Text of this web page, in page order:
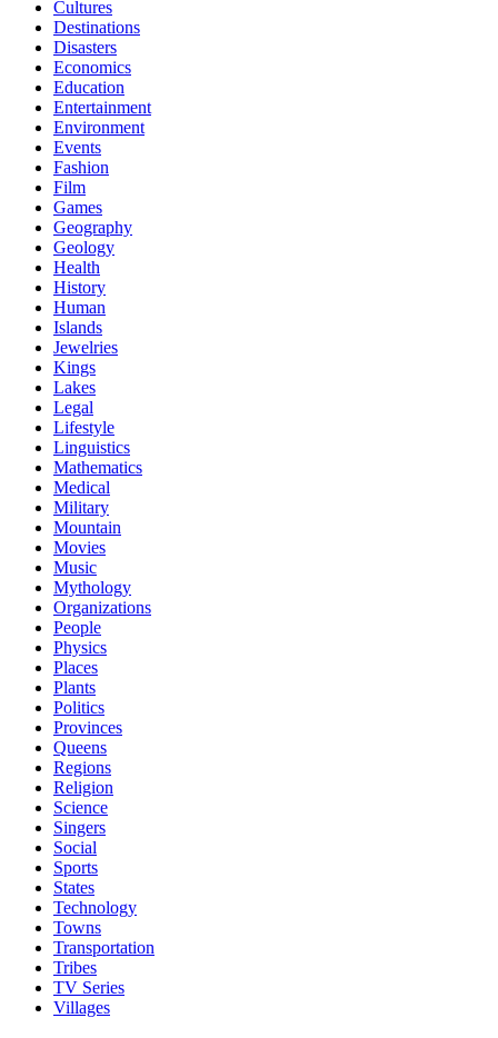
Cultures
Destinations
Disasters
Economics
Education
Entertainment
Environment
Events
Fashion
Film
Games
Geography
Geology
Health
History
Human
Islands
Jewelries
Kings
Lakes
Legal
Lifestyle
Linguistics
Mathematics
Medical
Military
Mountain
Movies
Music
Mythology
Organizations
People
Physics
Places
Plants
Politics
Provinces
Queens
Regions
Religion
Science
Singers
Social
Sports
States
Technology
Towns
Transportation
Tribes
TV Series
Villages